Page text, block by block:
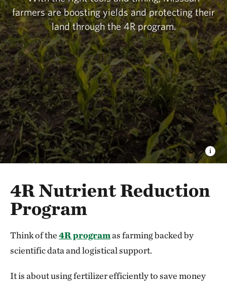
practices that benefit both people and nature. The
lessons learned here will ripple far beyond
Missouri’s borders.
farmers are boosting yields and protecting their
land through the 4R program.
4R Nutrient Reduction
Program
Think of the4R programas farming backed by
scientific data and logistical support.
It is about using fertilizer efficiently to save money